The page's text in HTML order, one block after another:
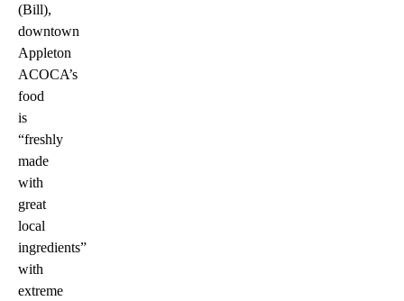
(Bill),
downtown
Appleton
ACOCA’s
food
is
“freshly
made
with
great
local
ingredients”
with
extreme